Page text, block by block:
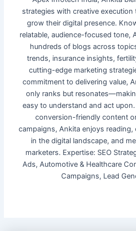
strategies with creative execution
grow their digital presence.
relatable, audience-focused tone,
hundreds of blogs across
trends, insurance insights,
cutting-edge marketing
commitment to delivering value,
only ranks but
easy to understand and act
conversion-friendly content
campaigns, Ankita enjoys
in the digital landscape, and
marketers. Expertise: SEO
Ads, Automotive & Healthcare
Campaigns, Lead